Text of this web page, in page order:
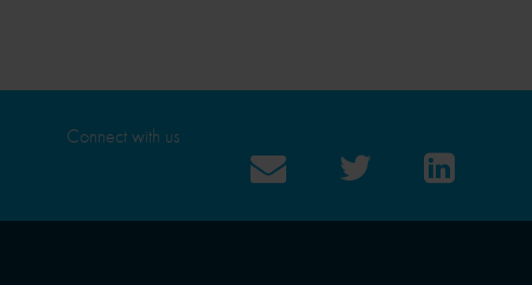
Connect with us